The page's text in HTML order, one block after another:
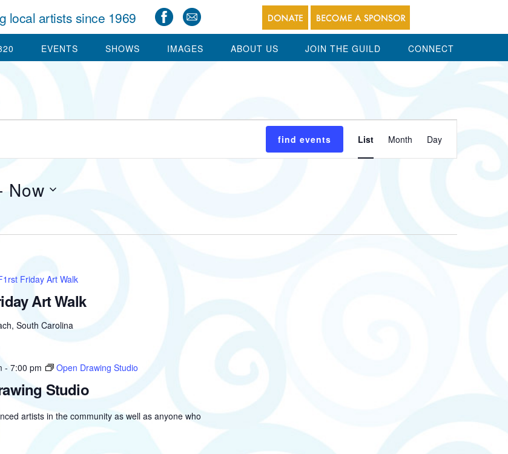
local artists since 1969
EVENTS SHOWS IMAGES ABOUT US JOIN THE GUILD CONNECT
find events
Event
Views
List Month Day
Now
Art Walk
Friday Art Walk
South Carolina
Studio
- 7:00 pm Open Drawing Studio
artists in the community as well as anyone who